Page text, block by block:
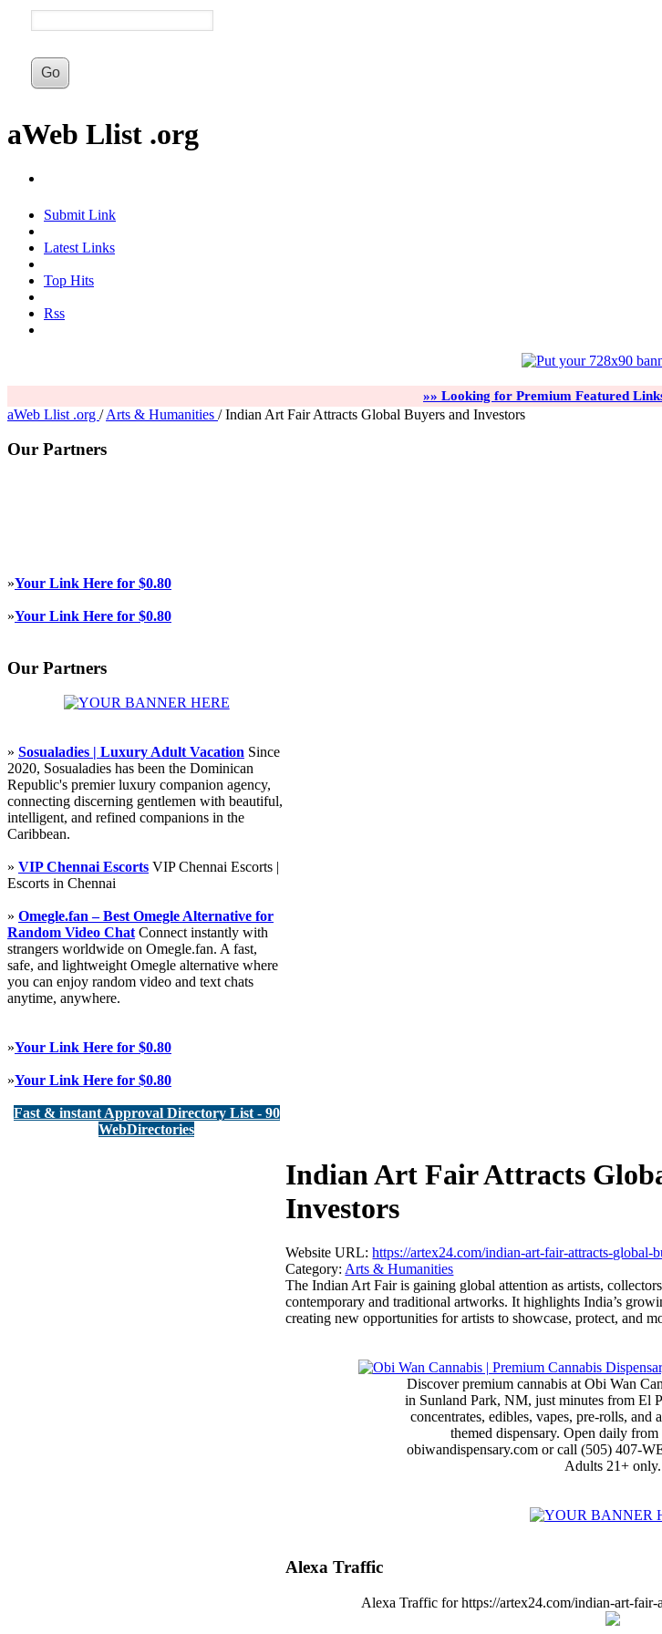
aWeb Llist .org
Submit Link
Latest Links
Top Hits
Rss
»» Looking for Premium Featured
aWeb Llist .org / Arts & Humanities / Indian Art Fair Attracts Global Buyers and Investors
Our Partners
»Your Link Here for $0.80
»Your Link Here for $0.80
Our Partners
» Sosualadies | Luxury Adult Vacation Since
2020, Sosualadies has been the Dominican
Republic's premier luxury companion agency,
connecting discerning gentlemen with beautiful,
intelligent, and refined companions in the
Caribbean.
» VIP Chennai Escorts VIP Chennai Escorts |
Escorts in Chennai
» Omegle.fan – Best Omegle Alternative for
Random Video ChatConnect instantly with
strangers worldwide on Omegle.fan. A fast,
safe, and lightweight Omegle alternative where
you can enjoy random video and text chats
anytime, anywhere.
»Your Link Here for $0.80
»Your Link Here for $0.80
Fast & instant Approval Directory List - 90
WebDirectories
Indian Art Fair Attracts
Investors
Website URL:https://artex24.com/indian-art-fair-attracts-global-
Category: Arts & Humanities
The Indian Art Fair is gaining global attention as artists,
contemporary and traditional artworks. It highlights India’s
creating new opportunities for artists to showcase, protect, and
Discover premium cannabis at Obi Wan
in Sunland Park, NM, just minutes from El
concentrates, edibles, vapes, pre-rolls, and
themed dispensary. Open daily
obiwandispensary.com or call (505) 407-
Adults 21+ only.
Alexa Traffic
Alexa Traffic for https://artex24.com/indian-art-fair-